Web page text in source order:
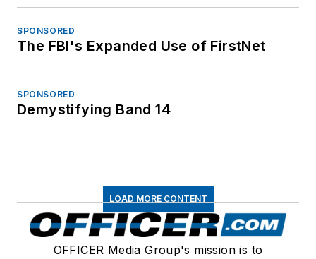
SPONSORED
The FBI's Expanded Use of FirstNet
SPONSORED
Demystifying Band 14
LOAD MORE CONTENT
OFFICER Media Group's mission is to